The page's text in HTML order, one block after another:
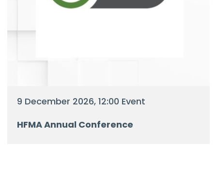
9 December 2026, 12:00 Event
HFMA Annual Conference